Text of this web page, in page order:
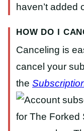
haven’t added
HOW DO I
Canceling is
cancel your
the